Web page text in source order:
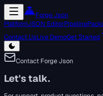
Forge Json
PlatformJSON EditorPipeline
Contact UsLive DemoGet Started
Contact Forge Json
Let's talk.